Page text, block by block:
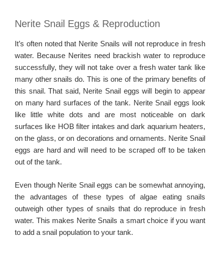
Nerite Snail Eggs & Reproduction
It’s often noted that Nerite Snails will not reproduce in fresh
water. Because Nerites need brackish water to reproduce
successfully, they will not take over a fresh water tank like
many other snails do. This is one of the primary benefits of
this snail. That said, Nerite Snail eggs will begin to appear
on many hard surfaces of the tank. Nerite Snail eggs look
like little white dots and are most noticeable on dark
surfaces like HOB filter intakes and dark aquarium heaters,
on the glass, or on decorations and ornaments. Nerite Snail
eggs are hard and will need to be scraped off to be taken
out of the tank.
Even though Nerite Snail eggs can be somewhat annoying,
the advantages of these types of algae eating snails
outweigh other types of snails that do reproduce in fresh
water. This makes Nerite Snails a smart choice if you want
to add a snail population to your tank.